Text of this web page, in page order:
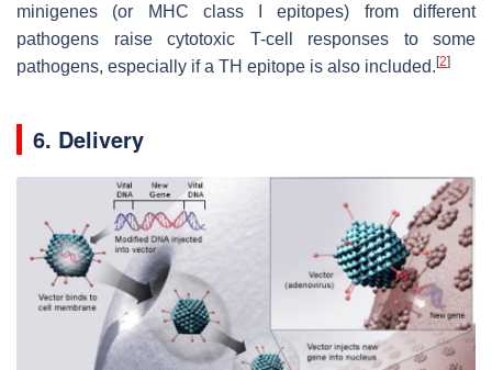
minigenes (or MHC class I epitopes) from different
pathogens raise cytotoxic T-cell responses to some
pathogens, especially if a TH epitope is also included. [2]
6. Delivery